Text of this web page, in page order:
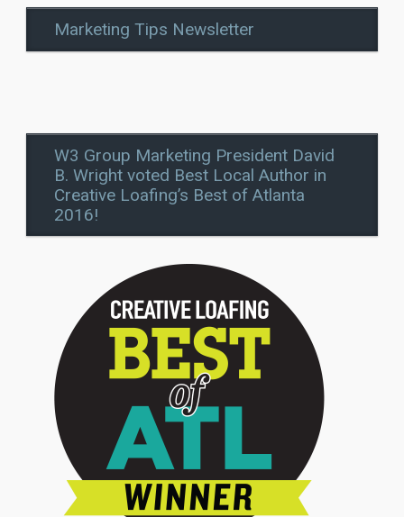
Marketing Tips Newsletter
W3 Group Marketing President David
B. Wright voted Best Local Author in
Creative Loafing’s Best of Atlanta
2016!